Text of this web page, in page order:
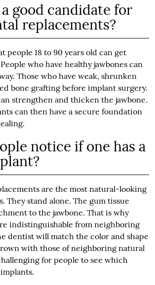
good candidate for
replacements?
people 18 to 90 years old can get
who have healthy jawbones can
Those who have weak, shrunken
bone grafting before implant surgery.
strengthen and thicken the jawbone.
can then have a secure foundation
notice if one has a
are the most natural-looking
They stand alone. The gum tissue
to the jawbone. That is why
indistinguishable from neighboring
dentist will match the color and shape
with those of neighboring natural
for people to see which